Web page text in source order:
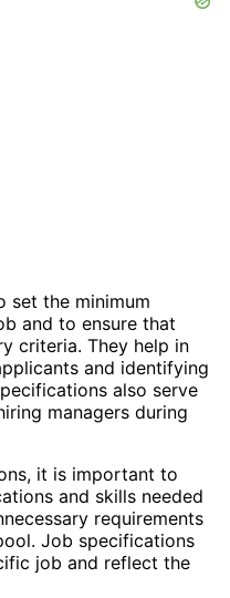
set the minimum
and to ensure that
criteria. They help in
and identifying
also serve
managers during
it is important to
and skills needed
requirements
Job specifications
job and reflect the